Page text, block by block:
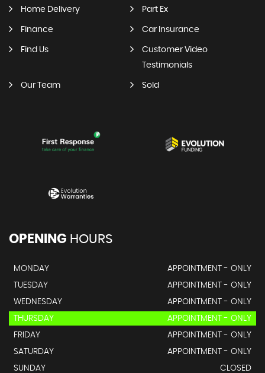
Home Delivery Part Ex
Finance Car Insurance
Find Us
Customer Video
Testimonials
Our Team Sold
OPENING HOURS
MONDAY
APPOINTMENT - ONLY
TUESDAY
APPOINTMENT - ONLY
WEDNESDAY
APPOINTMENT - ONLY
THURSDAY
APPOINTMENT - ONLY
FRIDAY
APPOINTMENT - ONLY
SATURDAY
APPOINTMENT - ONLY
SUNDAY
CLOSED